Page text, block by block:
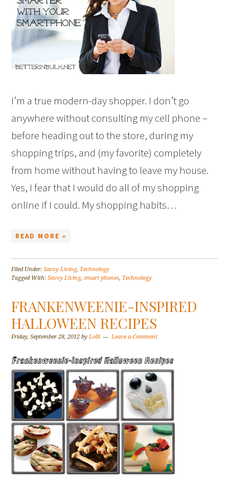
I’m a true modern-day shopper. I don’t go
anywhere without consulting my cell phone –
before heading out to the store, during my
shopping trips, and (my favorite) completely
from home without having to leave my house.
Yes, I fear that I would do all of my shopping
online if I could. My shopping habits…
READ MORE »
Filed Under:Savvy Living, Technology
Tagged With:Savvy Living,smart phones, Technology
FRANKENWEENIE-INSPIRED
HALLOWEEN RECIPES
Friday, September 28, 2012 byLolli Leave a Comment